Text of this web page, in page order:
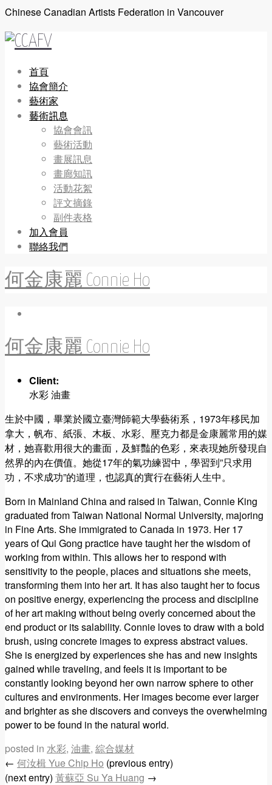
Chinese Canadian Artists Federation in Vancouver
首頁
協會簡介
藝術家
藝術訊息
協會會訊
藝術活動
畫展訊息
畫廊知訊
活動花絮
評文摘錄
副件表格
加入會員
聯絡我們
何金康麗 Connie Ho
何金康麗 Connie Ho
Client:
水彩 油畫
生於中國，畢業於國立臺灣師範大學藝術系，1973年移民加
拿大，帆布、紙張、木板、水彩、壓克力都是金康麗常用的媒
材，她喜歡用很大的畫面，及鮮豔的色彩，來表現她所發現自
然界的內在價值。她從17年的氣功練習中，學習到”只求用
功，不求成功”的道理，也認真的實行在藝術人生中。
Born in Mainland China and raised in Taiwan, Connie King
graduated from Taiwan National Normal University, majoring
in Fine Arts. She immigrated to Canada in 1973. Her 17
years of Qui Gong practice have taught her the wisdom of
working from within. This allows her to respond with
sensitivity to the people, places and situations she meets,
transforming them into her art. It has also taught her to focus
on positive energy, experiencing the process and discipline
of her art making without being overly concerned about the
end product or its salability. Connie loves to draw with a bold
brush, using concrete images to express abstract values.
She is energized by experiences she has and new insights
gained while traveling, and feels it is important to be
constantly looking beyond her own narrow sphere to other
cultures and environments. Her images become ever larger
and brighter as she discovers and conveys the overwhelming
power to be found in the natural world.
posted in 水彩, 油畫, 綜合媒材
← 何汝楫 Yue Chip Ho (previous entry)
(next entry) 黃蘇亞 Su Ya Huang →